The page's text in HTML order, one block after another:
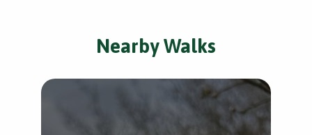
Nearby Walks